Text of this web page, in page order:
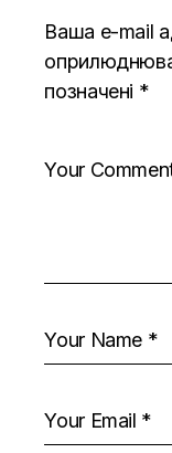
Ваша e-mail
позначені *